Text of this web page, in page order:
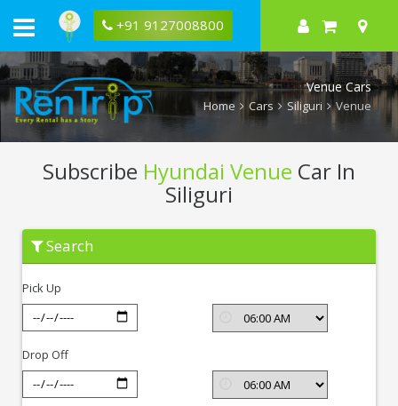
+91 9127008800
Venue Cars
Home Cars Siliguri Venue
Subscribe Hyundai Venue Car In
Siliguri
Subscribe
Hyundai
Venue
Siliguri
Search
Pick Up
Drop Off